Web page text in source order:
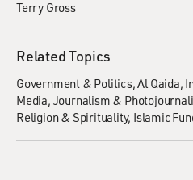
Terry Gross
Related Topics
Government & Politics Al Qaida
Media Journalism &
Religion & Spirituality Islamic